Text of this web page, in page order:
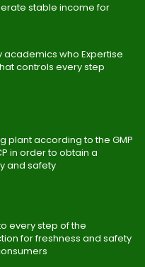
stable income for
academics who Expertise
controls every step
plant according to the GMP
in order to obtain a
and safety
every step of the
for freshness and safety